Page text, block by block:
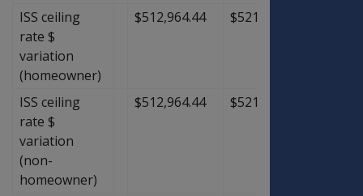
ISS ceiling
rate $
variation
(homeowner)
$512,964.44 $521,746.67
ISS ceiling
rate $
variation
(non-
homeowner)
$512,964.44 $521,746.67